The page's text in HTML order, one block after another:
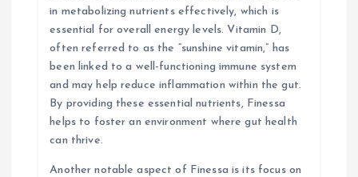
in metabolizing nutrients effectively, which is
essential for overall energy levels. Vitamin D,
often referred to as the “sunshine vitamin,” has
been linked to a well-functioning immune system
and may help reduce inflammation within the gut.
By providing these essential nutrients, Finessa
helps to foster an environment where gut health
can thrive.
Another notable aspect of Finessa is its focus on